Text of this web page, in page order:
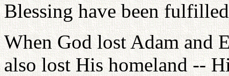
Blessing have been
When God lost Adam and
also lost His homeland --